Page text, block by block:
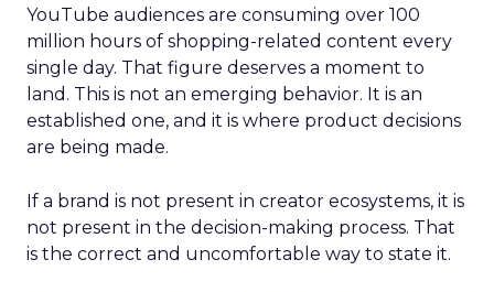
YouTube audiences are consuming over 100
million hours of shopping-related content every
single day. That figure deserves a moment to
land. This is not an emerging behavior. It is an
established one, and it is where product decisions
are being made.
If a brand is not present in creator ecosystems, it is
not present in the decision-making process. That
is the correct and uncomfortable way to state it.